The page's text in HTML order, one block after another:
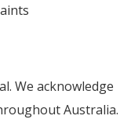
We acknowledge
Australia.